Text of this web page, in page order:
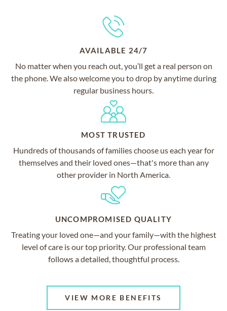
AVAILABLE 24/7
No matter when you reach out, you’ll get a real person on
the phone. We also welcome you to drop by anytime during
regular business hours.
MOST TRUSTED
Hundreds of thousands of families choose us each year for
themselves and their loved ones—that's more than any
other provider in North America.
UNCOMPROMISED QUALITY
Treating your loved one—and your family—with the highest
level of care is our top priority. Our professional team
follows a detailed, thoughtful process.
VIEW MORE BENEFITS